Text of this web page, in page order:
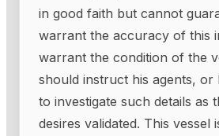
in good faith but cannot
warrant the accuracy of this
warrant the condition of the
should instruct his agents, or
to investigate such details as
desires validated. This vessel